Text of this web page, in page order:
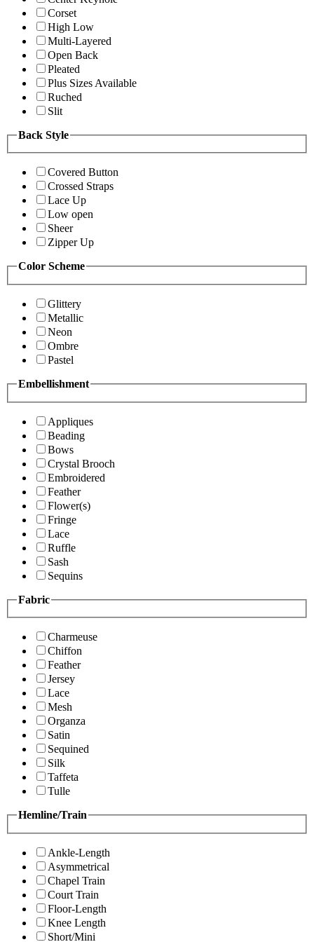
Corset
High Low
Multi-Layered
Open Back
Pleated
Plus Sizes Available
Ruched
Slit
Back Style
Covered Button
Crossed Straps
Lace Up
Low open
Sheer
Zipper Up
Color Scheme
Glittery
Metallic
Neon
Ombre
Pastel
Embellishment
Appliques
Beading
Bows
Crystal Brooch
Embroidered
Feather
Flower(s)
Fringe
Lace
Ruffle
Sash
Sequins
Fabric
Charmeuse
Chiffon
Feather
Jersey
Lace
Mesh
Organza
Satin
Sequined
Silk
Taffeta
Tulle
Hemline/Train
Ankle-Length
Asymmetrical
Chapel Train
Court Train
Floor-Length
Knee Length
Short/Mini